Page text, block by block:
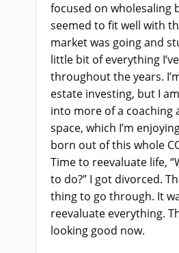
focused on wholesaling
seemed to fit well with
market was going and
little bit of everything
throughout the years.
estate investing, but I
into more of a coaching
space, which I’m
born out of this whole
Time to reevaluate life,
to do?” I got divorced.
thing to go through. It
reevaluate everything.
looking good now.